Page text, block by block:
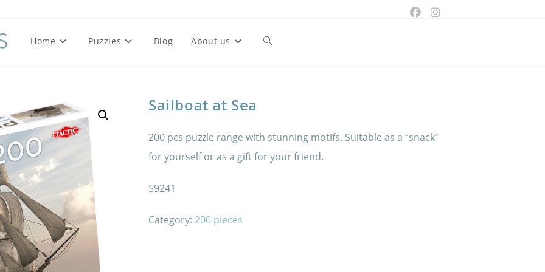
Home Puzzles Blog About us Toggle
Sailboat at Sea
200 pcs puzzle range with stunning motifs. Suitable as a “snack”
for yourself or as a gift for your friend.
59241
Category: 200 pieces